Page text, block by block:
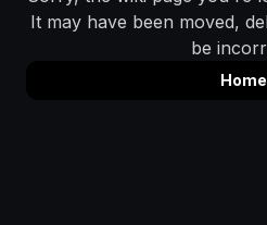
It may have been moved,
be
Home